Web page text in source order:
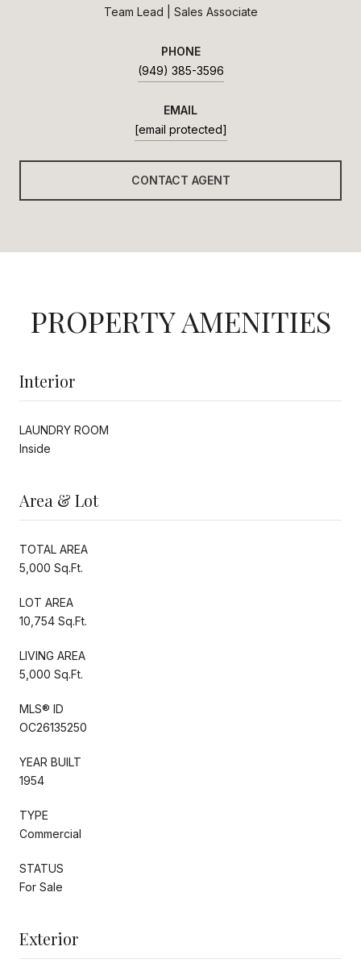
Team Lead | Sales Associate
PHONE
(949) 385-3596
EMAIL
[email protected]
CONTACT AGENT
PROPERTY AMENITIES
Interior
LAUNDRY ROOM
Inside
Area & Lot
TOTAL AREA
5,000 Sq.Ft.
LOT AREA
10,754 Sq.Ft.
LIVING AREA
5,000 Sq.Ft.
MLS® ID
OC26135250
YEAR BUILT
1954
TYPE
Commercial
STATUS
For Sale
Exterior